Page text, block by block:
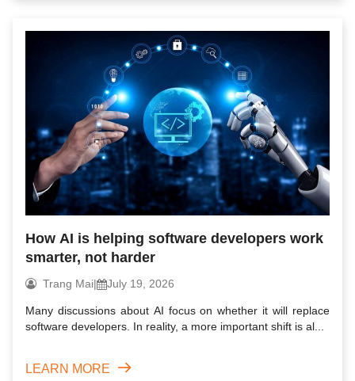
How AI is helping software developers work
smarter, not harder
Trang Mai| July 19, 2026
Many discussions about AI focus on whether it will replace
software developers. In reality, a more important shift is al...
LEARN MORE